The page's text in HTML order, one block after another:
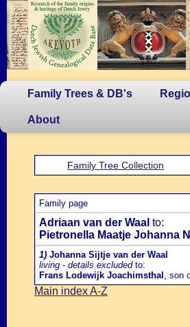
Family Trees & DB's
About
Family Tree Collection
Family page
Adriaan van der Waal to:
Pietronella Maatje Johanna
1) Johanna Sijtje van der Waal
living - details excludedto:
Frans Lodewijk Joachimsthal , son
Main index A-Z